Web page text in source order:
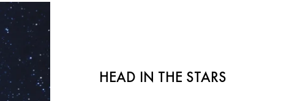
HEAD IN THE STARS